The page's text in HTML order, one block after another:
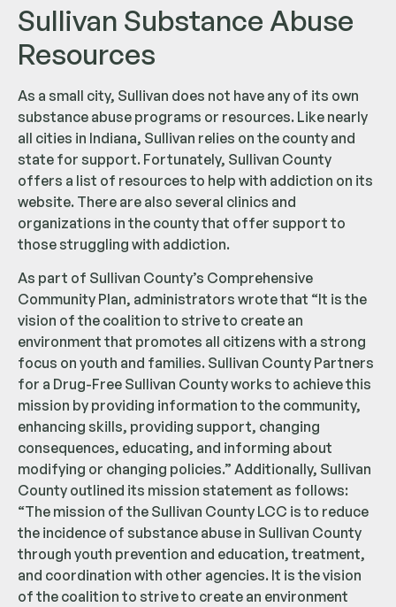
Sullivan Substance Abuse
Resources
As a small city, Sullivan does not have any of its own
substance abuse programs or resources. Like nearly
all cities in Indiana, Sullivan relies on the county and
state for support. Fortunately, Sullivan County
offers a list of resources to help with addiction on its
website. There are also several clinics and
organizations in the county that offer support to
those struggling with addiction.
As part of Sullivan County’s Comprehensive
Community Plan, administrators wrote that “It is the
vision of the coalition to strive to create an
environment that promotes all citizens with a strong
focus on youth and families. Sullivan County Partners
for a Drug-Free Sullivan County works to achieve this
mission by providing information to the community,
enhancing skills, providing support, changing
consequences, educating, and informing about
modifying or changing policies.” Additionally, Sullivan
County outlined its mission statement as follows:
“The mission of the Sullivan County LCC is to reduce
the incidence of substance abuse in Sullivan County
through youth prevention and education, treatment,
and coordination with other agencies. It is the vision
of the coalition to strive to create an environment